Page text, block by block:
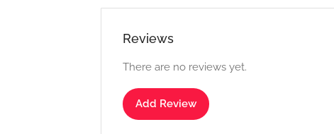
Reviews
There are no reviews yet.
Add Review